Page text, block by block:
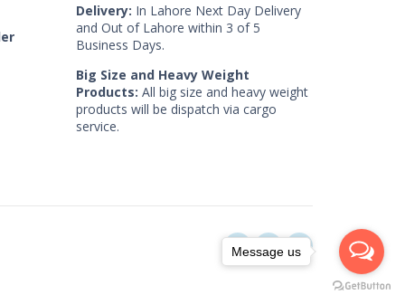
Delivery: In Lahore Next Day Delivery
and Out of Lahore within 3 of 5
Business Days.
Big Size and Heavy Weight
Products: All big size and heavy weight
products will be dispatch via cargo
service.
Message us